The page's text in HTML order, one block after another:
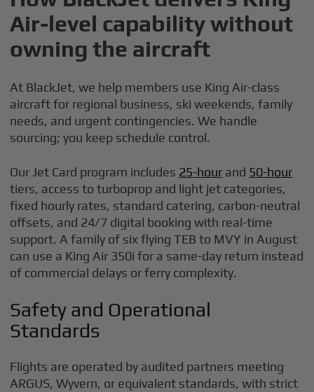
Air-level capability without
owning the aircraft
At BlackJet, we help members use King Air-class
aircraft for regional business, ski weekends, family
needs, and urgent contingencies. We handle
sourcing; you keep schedule control.
Our Jet Card program includes 25-hour and 50-hour
tiers, access to turboprop and light jet categories,
fixed hourly rates, standard catering, carbon-neutral
offsets, and 24/7 digital booking with real-time
support. A family of six flying TEB to MVY in August
can use a King Air 350i for a same-day return instead
of commercial delays or ferry complexity.
Safety and Operational
Standards
Flights are operated by audited partners meeting
ARGUS, Wyvern, or equivalent standards, with strict